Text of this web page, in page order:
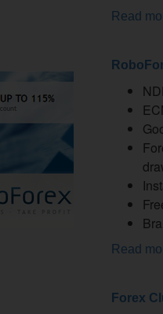
Read
Read
Forex